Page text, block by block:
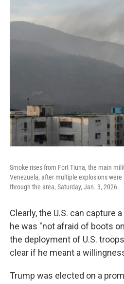
Smoke rises from Fort Tiuna, the main
Venezuela, after multiple explosions
through the area, Saturday, Jan. 3, 2026.
Clearly, the U.S. can capture
he was "not afraid of boots
the deployment of U.S.
clear if he meant a
Trump was elected on a